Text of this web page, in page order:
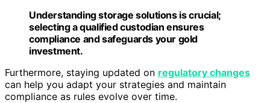
Understanding storage solutions is crucial;
selecting a qualified custodian ensures
compliance and safeguards your gold
investment.
Furthermore, staying updated on regulatory changes
can help you adapt your strategies and maintain
compliance as rules evolve over time.